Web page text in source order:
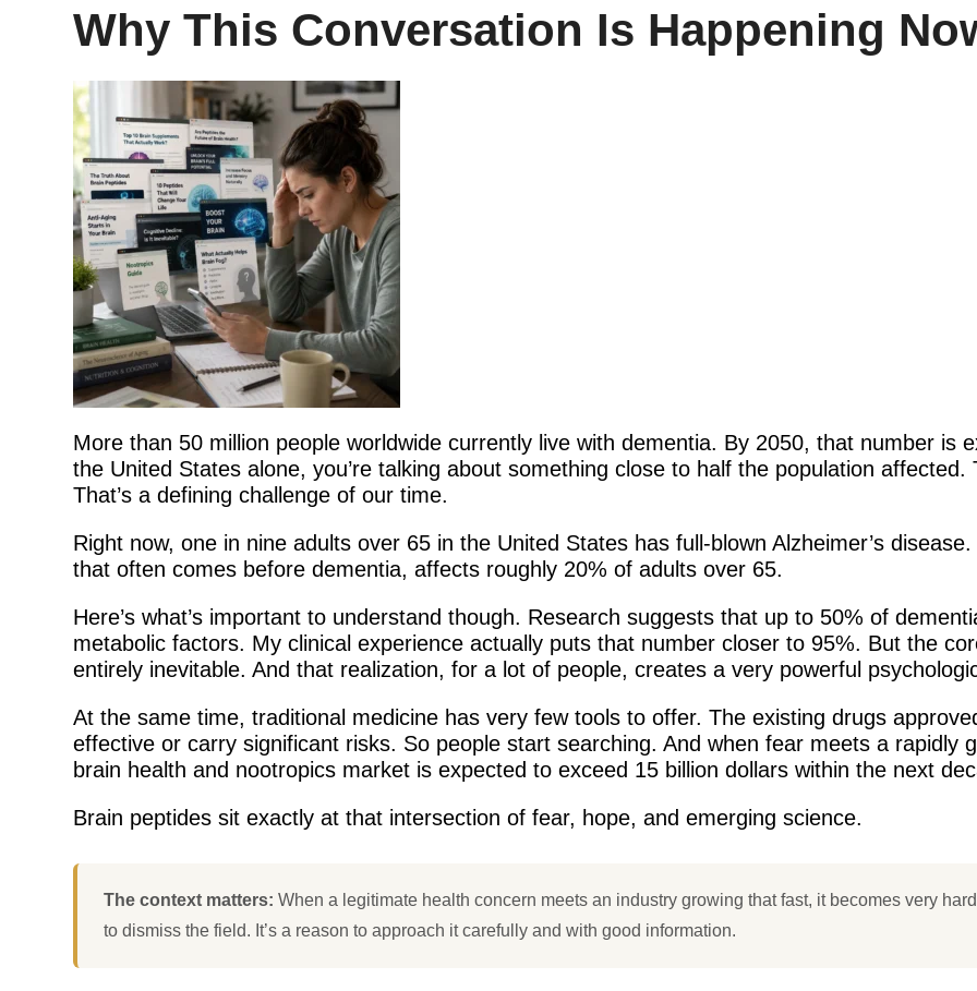
Why This Conversation Is Happening
More than 50 million people worldwide currently live with dementia. By 2050, that number is
the United States alone, you’re talking about something close to half the population
That’s a defining challenge of our time.
Right now, one in nine adults over 65 in the United States has full-blown Alzheimer’s
that often comes before dementia, affects roughly 20% of adults over 65.
Here’s what’s important to understand though. Research suggests that up to 50% of
metabolic factors. My clinical experience actually puts that number closer to 95%. But the
entirely inevitable. And that realization, for a lot of people, creates a very powerful
At the same time, traditional medicine has very few tools to offer. The existing drugs
effective or carry significant risks. So people start searching. And when fear meets a rapidly
brain health and nootropics market is expected to exceed 15 billion dollars within the next
Brain peptides sit exactly at that intersection of fear, hope, and emerging science.
The context matters: When a legitimate health concern meets an industry growing that fast, it becomes very
to dismiss the field. It’s a reason to approach it carefully and with good information.